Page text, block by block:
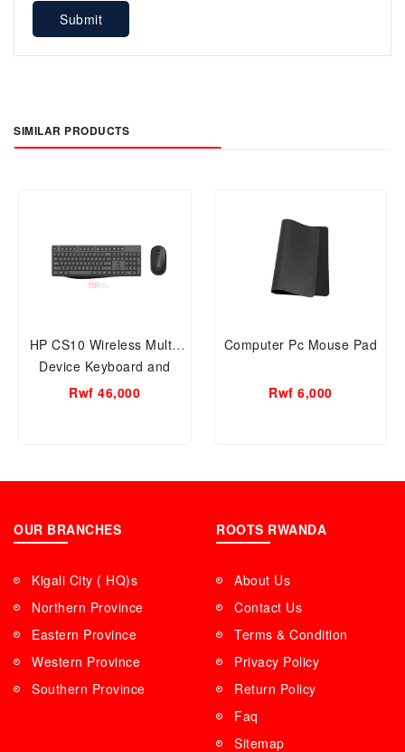
Submit
SIMILAR PRODUCTS
HP CS10 Wireless Multi-
Device Keyboard and
Mouse Combo - 7YA13PA
Rwf 46,000
Computer Pc Mouse Pad
Rwf 6,000
OUR BRANCHES
Kigali City ( HQ)s
Northern Province
Eastern Province
Western Province
Southern Province
ROOTS RWANDA
About Us
Contact Us
Terms & Condition
Privacy Policy
Return Policy
Faq
Sitemap